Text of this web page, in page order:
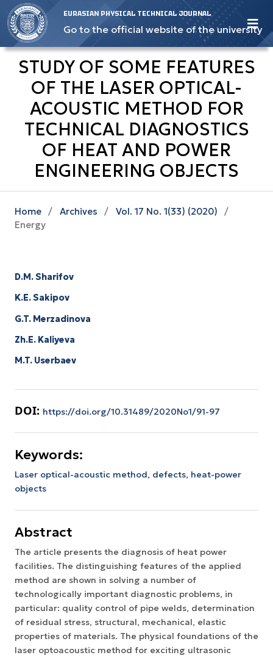
EURASIAN PHYSICAL TECHNICAL JOURNAL
Go to the official website of the university
STUDY OF SOME FEATURES
OF THE LASER OPTICAL-
ACOUSTIC METHOD FOR
TECHNICAL DIAGNOSTICS
OF HEAT AND POWER
ENGINEERING OBJECTS
Home / Archives / Vol. 17 No. 1(33) (2020)
/
Energy
D.M. Sharifov
K.E. Sakipov
G.T. Merzadinova
Zh.E. Kaliyeva
M.T. Userbaev
DOI: https://doi.org/10.31489/2020No1/91-97
Keywords:
Laser optical-acoustic method, defects, heat-power
objects
Abstract
The article presents the diagnosis of heat power
facilities. The distinguishing features of the applied
method are shown in solving a number of
technologically important diagnostic problems, in
particular: quality control of pipe welds, determination
of residual stress, structural, mechanical, elastic
properties of materials. The physical foundations of the
laser optoacoustic method for exciting ultrasonic